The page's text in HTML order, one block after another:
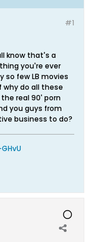
#1
know that's a
you're ever
so few LB movies
why do all these
real 90' porn
you guys from
business to do?